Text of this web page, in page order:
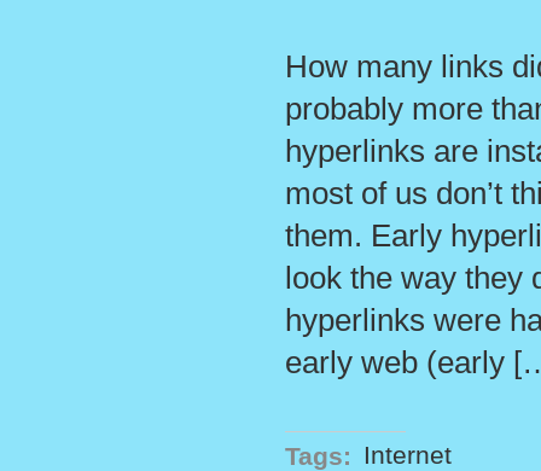
How many links
probably more
hyperlinks are
most of us don’t
them. Early
look the way they
hyperlinks were
early web (early
Tags: Internet